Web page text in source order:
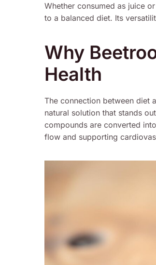
Whether consumed as juice
to a balanced diet. Its
Why
Health
The connection between diet
natural solution that stands
compounds are converted
flow and supporting